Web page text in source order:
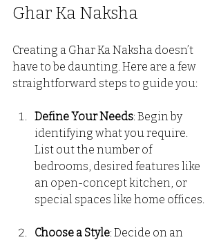
Ghar Ka Naksha
Creating a Ghar Ka Naksha doesn’t
have to be daunting. Here are a few
straightforward steps to guide you:
Define Your Needs: Begin by
identifying what you require.
List out the number of
bedrooms, desired features like
an open-concept kitchen, or
special spaces like home offices.
Choose a Style: Decide on an